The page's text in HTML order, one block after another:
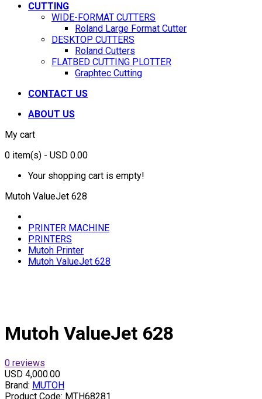
CUTTING
WIDE-FORMAT CUTTERS
Roland Large Format Cutter
DESKTOP CUTTERS
Roland Cutters
FLATBED CUTTING PLOTTER
Graphtec Cutting
CONTACT US
ABOUT US
My cart
0 item(s) - USD 0.00
Your shopping cart is empty!
Mutoh ValueJet 628
PRINTER MACHINE
PRINTERS
Mutoh Printer
Mutoh ValueJet 628
Mutoh ValueJet 628
0 reviews
USD 4,000.00
Brand: MUTOH
Product Code: MTH68281